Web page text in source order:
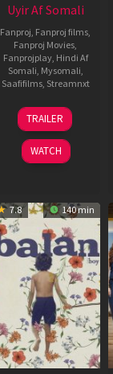
Uyir Af Somali
Fanproj Fanproj films
Fanproj Movies
Fanprojplay, Hindi Af
Somali Mysomali
Saafifilms, Streamnxt
26
Jun
2026
TRAILER
WATCH
7.8 140 min